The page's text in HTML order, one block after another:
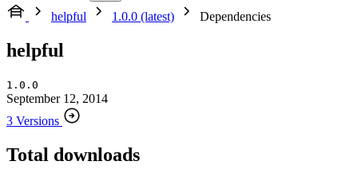
helpful
1.0.0 (latest) Dependencies
helpful
1.0.0
September 12, 2014
3 Versions
Total downloads